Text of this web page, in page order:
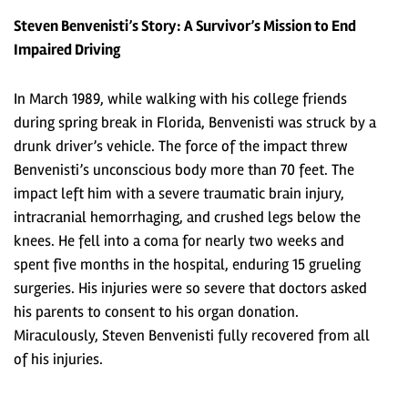
Steven Benvenisti’s Story: A Survivor’s Mission to End
Impaired Driving
In March 1989, while walking with his college friends
during spring break in Florida, Benvenisti was struck by a
drunk driver’s vehicle. The force of the impact threw
Benvenisti’s unconscious body more than 70 feet. The
impact left him with a severe traumatic brain injury,
intracranial hemorrhaging, and crushed legs below the
knees. He fell into a coma for nearly two weeks and
spent five months in the hospital, enduring 15 grueling
surgeries. His injuries were so severe that doctors asked
his parents to consent to his organ donation.
Miraculously, Steven Benvenisti fully recovered from all
of his injuries.